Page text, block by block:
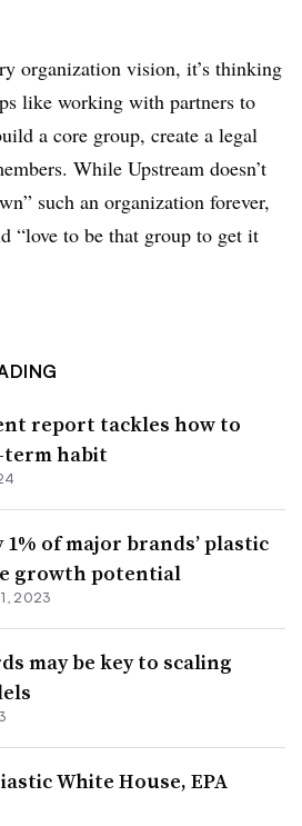
organization vision, it’s thinking
like working with partners to
a core group, create a legal
While Upstream doesn’t
such an organization forever,
“love to be that group to get it
report tackles how to
term habit
of major brands’ plastic
growth potential
2023
may be key to scaling
White House, EPA